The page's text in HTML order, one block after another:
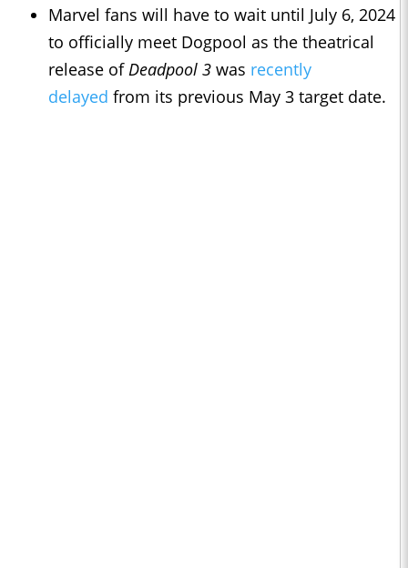
Marvel fans will have to wait until July 6, 2024
to officially meet Dogpool as the theatrical
release ofDeadpool 3 was recently
delayed from its previous May 3 target date.